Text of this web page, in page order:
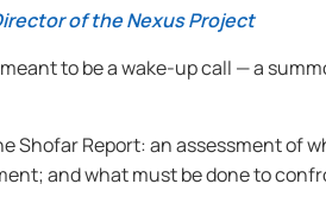
of the Nexus Project
to be a wake-up call — a
Shofar Report: an assessment of
and what must be done to